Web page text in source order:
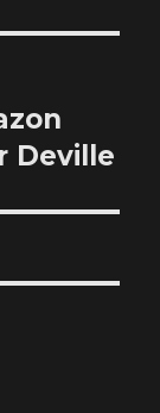
Deville